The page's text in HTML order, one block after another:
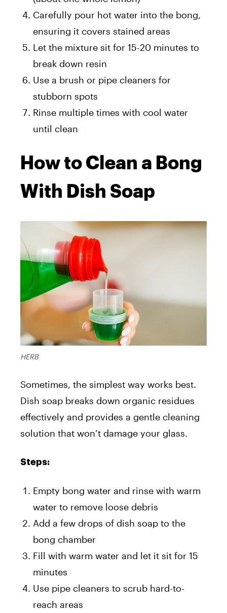
Carefully pour hot water into the bong,
ensuring it covers stained areas
Let the mixture sit for 15-20 minutes to
break down resin
Use a brush or pipe cleaners for
stubborn spots
Rinse multiple times with cool water
until clean
How to Clean a Bong
With Dish Soap
HERB
Sometimes, the simplest way works best.
Dish soap breaks down organic residues
effectively and provides a gentle cleaning
solution that won’t damage your glass.
Steps:
Empty bong water and rinse with warm
water to remove loose debris
Add a few drops of dish soap to the
bong chamber
Fill with warm water and let it sit for 15
minutes
Use pipe cleaners to scrub hard-to-
reach areas